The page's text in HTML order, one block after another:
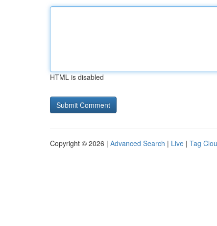
HTML is disabled
Copyright © 2026 | Advanced Search | Live | Tag